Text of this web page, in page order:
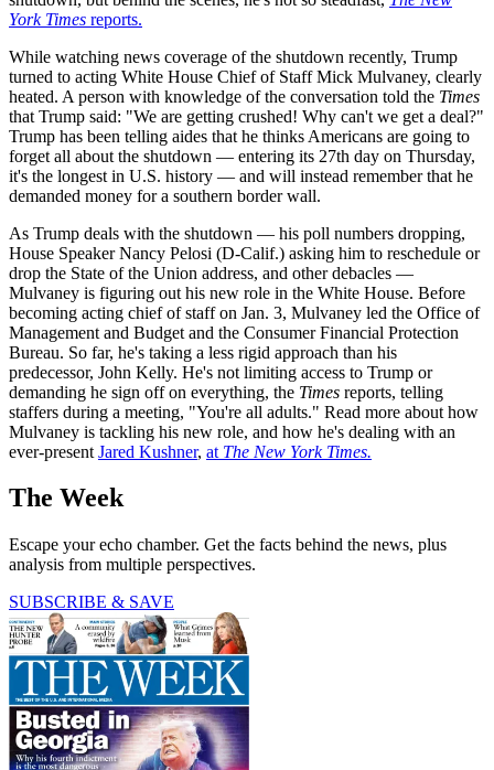
York Times reports.
While watching news coverage of the shutdown recently, Trump
turned to acting White House Chief of Staff Mick Mulvaney, clearly
heated. A person with knowledge of the conversation told the Times
that Trump said: "We are getting crushed! Why can't we get a deal?"
Trump has been telling aides that he thinks Americans are going to
forget all about the shutdown — entering its 27th day on Thursday,
it's the longest in U.S. history — and will instead remember that he
demanded money for a southern border wall.
As Trump deals with the shutdown — his poll numbers dropping,
House Speaker Nancy Pelosi (D-Calif.) asking him to reschedule or
drop the State of the Union address, and other debacles —
Mulvaney is figuring out his new role in the White House. Before
becoming acting chief of staff on Jan. 3, Mulvaney led the Office of
Management and Budget and the Consumer Financial Protection
Bureau. So far, he's taking a less rigid approach than his
predecessor, John Kelly. He's not limiting access to Trump or
demanding he sign off on everything, the Times reports, telling
staffers during a meeting, "You're all adults." Read more about how
Mulvaney is tackling his new role, and how he's dealing with an
ever-present Jared Kushner, at The New York Times.
The Week
Escape your echo chamber. Get the facts behind the news, plus
analysis from multiple perspectives.
SUBSCRIBE & SAVE